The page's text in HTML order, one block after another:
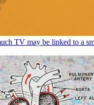
TV may be linked to a